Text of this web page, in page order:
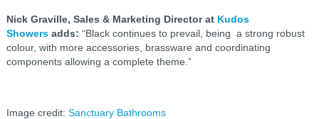
Nick Graville, Sales & Marketing Director at Kudos
Showersadds: “Black continues to prevail, being a strong robust
colour, with more accessories, brassware and coordinating
components allowing a complete theme.”
Image credit: Sanctuary Bathrooms